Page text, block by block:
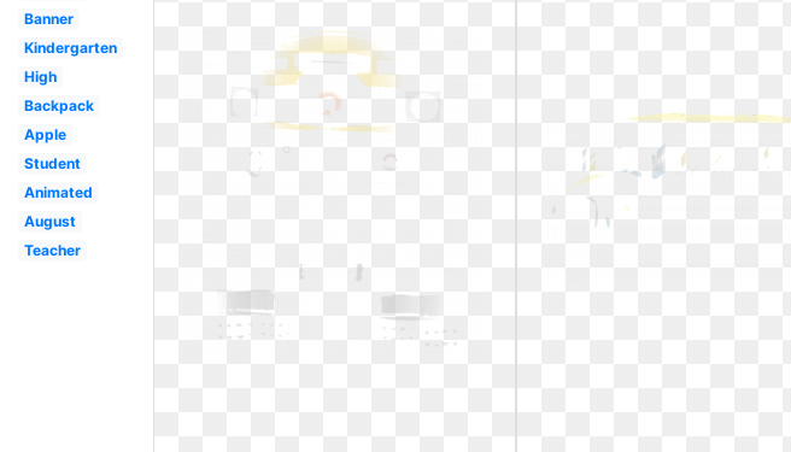
Banner
Kindergarten
High
Backpack
Apple
Student
Animated
August
Teacher